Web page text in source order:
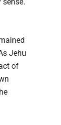
Jehu
of